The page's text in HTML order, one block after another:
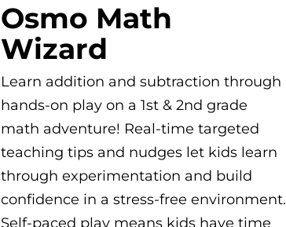
Osmo Math
Wizard
Learn addition and subtraction through
hands-on play on a 1st & 2nd grade
math adventure! Real-time targeted
teaching tips and nudges let kids learn
through experimentation and build
confidence in a stress-free environment.
Self-paced play means kids have time